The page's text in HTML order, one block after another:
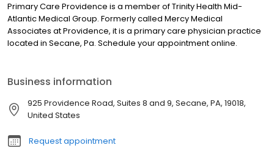
Primary Care Providence is a member of Trinity Health Mid-
Atlantic Medical Group. Formerly called Mercy Medical
Associates at Providence, it is a primary care physician practice
located in Secane, Pa. Schedule your appointment online.
Business information
925 Providence Road, Suites 8 and 9, Secane, PA, 19018,
United States
Request appointment